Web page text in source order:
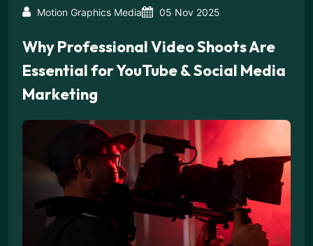
Motion Graphics Media 05 Nov 2025
Why Professional Video Shoots Are
Essential for YouTube & Social Media
Marketing